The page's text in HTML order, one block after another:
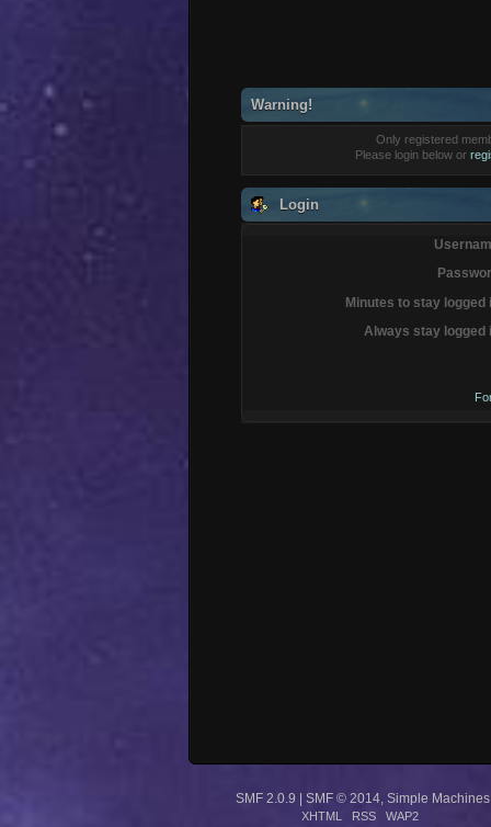
Warning!
Only registered
Please login below or
Login
Minutes to stay logged
Always stay logged
SMF 2.0.9 | SMF © 2014 Simple Machines
XHTML RSS WAP2